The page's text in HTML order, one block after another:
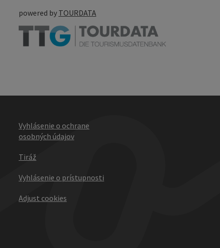
powered by TOURDATA
Vyhlásenie o ochrane
osobných údajov
Tiráž
Vyhlásenie o prístupnosti
Adjust cookies